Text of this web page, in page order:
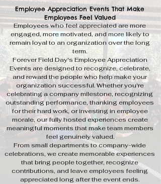
Employee Appreciation Events That Make
Employees Feel Valued
Employees who feel appreciated are more
engaged, more motivated, and more likely to
remain loyal to an organization over the long
term.
Forever Field Day's Employee Appreciation
Events are designed to recognize, celebrate,
and reward the people who help make your
organization successful. Whether you're
celebrating a company milestone, recognizing
outstanding performance, thanking employees
for their hard work, or investing in employee
morale, our fully hosted experiences create
meaningful moments that make team members
feel genuinely valued.
From small departments to company-wide
celebrations, we create memorable experiences
that bring people together, recognize
contributions, and leave employees feeling
appreciated long after the event ends.